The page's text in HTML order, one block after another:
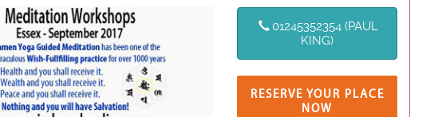
01245352354 (PAUL
KING)
RESERVE YOUR PLACE
NOW